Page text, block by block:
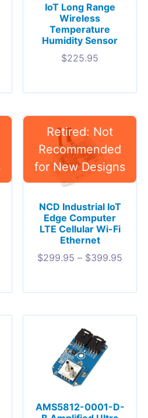
IoT Long Range
Wireless
Temperature
Humidity Sensor
$225.95
NCD Industrial IoT
Edge Computer
LTE Cellular Wi-Fi
Ethernet
$299.95 – $399.95
AMS5812-0001-D-